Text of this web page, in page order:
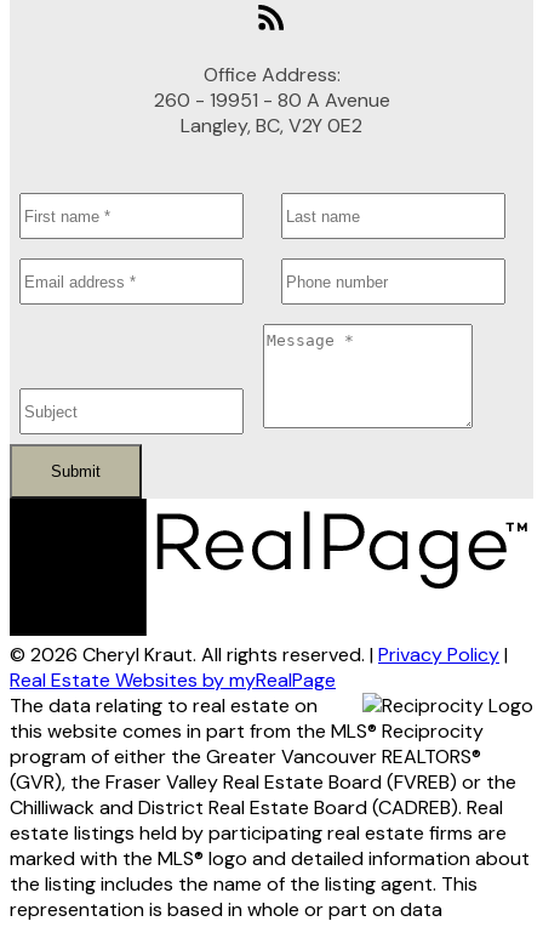
Office Address:
260 - 19951 - 80 A Avenue
Langley, BC, V2Y 0E2
Submit
© 2026 Cheryl Kraut. All rights reserved. |Privacy Policy|
Real Estate Websites by myRealPage
The data relating to real estate on
this website comes in part from the MLS® Reciprocity
program of either the Greater Vancouver REALTORS®
(GVR), the Fraser Valley Real Estate Board (FVREB) or the
Chilliwack and District Real Estate Board (CADREB). Real
estate listings held by participating real estate firms are
marked with the MLS® logo and detailed information about
the listing includes the name of the listing agent. This
representation is based in whole or part on data